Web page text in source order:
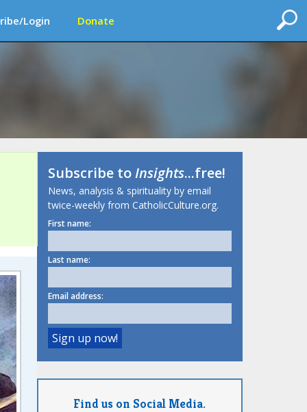
Login Donate
Subscribe toInsights...free!
News, analysis & spirituality by email
twice-weekly from CatholicCulture.org.
First name:
Last name:
Email address:
Find us on Social Media.